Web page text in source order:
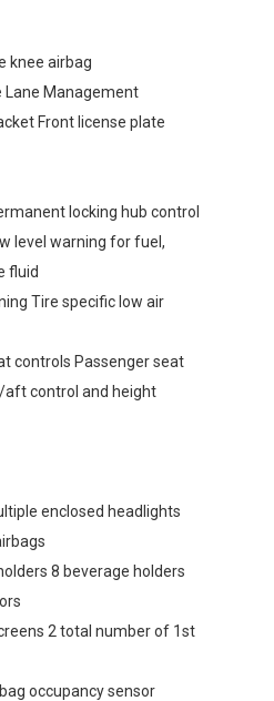
knee airbag
Lane Management
Front license plate
locking hub control
level warning for fuel,
fluid
Tire specific low air
controls Passenger seat
control and height
enclosed headlights
8 beverage holders
2 total number of 1st
occupancy sensor